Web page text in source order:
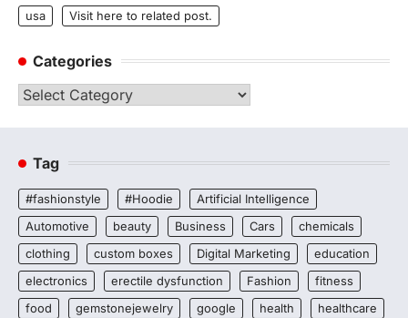
usa
Visit here to related post.
Categories
Categories
Tag
#fashionstyle #Hoodie
Artificial Intelligence
Automotive
beauty Business Cars
chemicals
clothing
custom boxes Digital Marketing
education
electronics
erectile dysfunction Fashion
fitness
food
gemstonejewelry google health
healthcare